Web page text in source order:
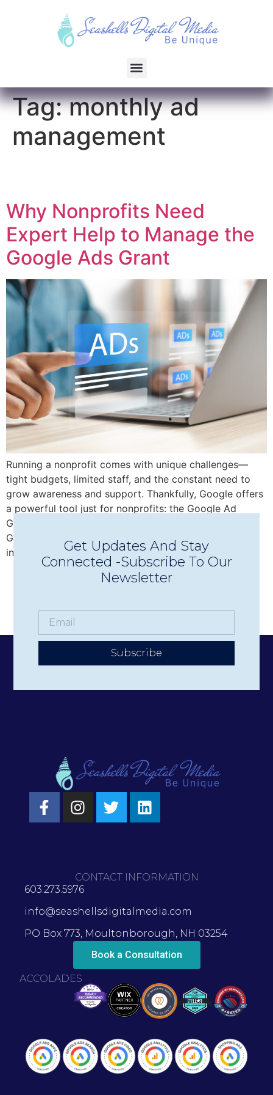
Tag:monthly ad
management
Why Nonprofits Need
Expert Help to Manage the
Google Ads Grant
Running a nonprofit comes with unique challenges—
tight budgets, limited staff, and the constant need to
grow awareness and support. Thankfully, Google offers
a powerful tool just for nonprofits: the Google Ad
Grant, which provides up to $10,000/month in free
Google Ads credit to help you reach new audiences,
increase donations, promote events, and more. But […]
Get Updates And Stay
Connected -Subscribe To Our
Newsletter
Subscribe
CONTACT INFORMATION
603.273.5976
info@seashellsdigitalmedia.com
PO Box 773, Moultonborough, NH 03254
Book a Consultation
ACCOLADES